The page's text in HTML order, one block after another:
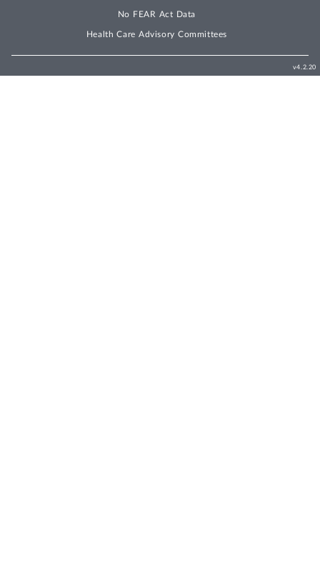
No FEAR Act Data
Health Care Advisory Committees
v4.2.20